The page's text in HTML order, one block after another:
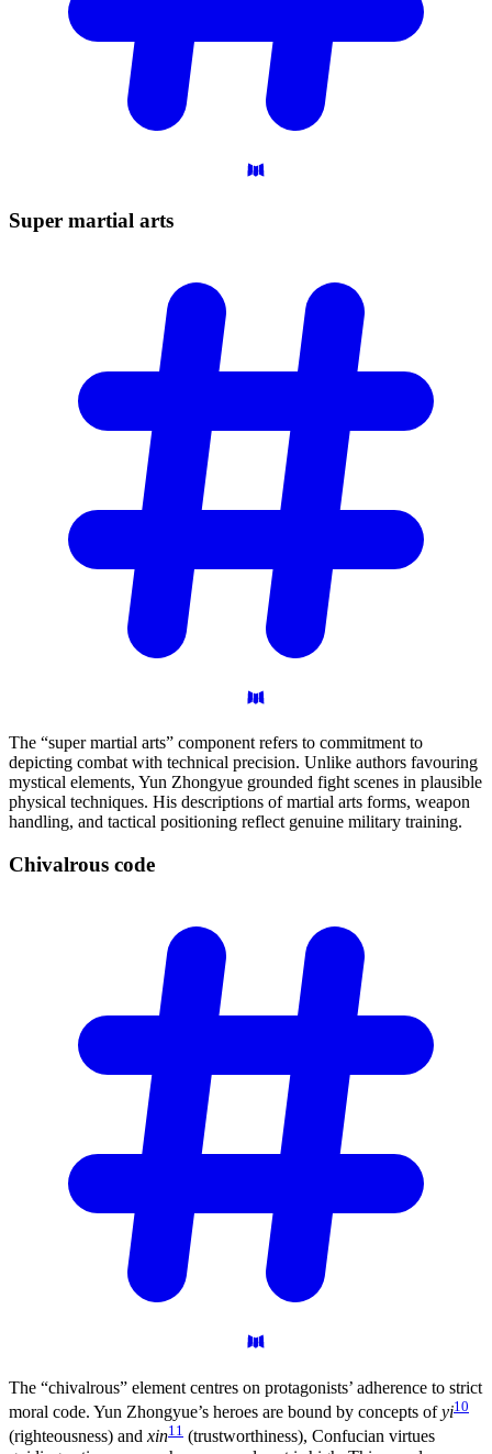
Super martial arts
The “super martial arts” component refers to commitment to
depicting combat with technical precision. Unlike authors favouring
mystical elements, Yun Zhongyue grounded fight scenes in plausible
physical techniques. His descriptions of martial arts forms, weapon
handling, and tactical positioning reflect genuine military training.
Chivalrous code
The “chivalrous” element centres on protagonists’ adherence to strict
moral code. Yun Zhongyue’s heroes are bound by concepts ofyi10
(righteousness) andxin11 (trustworthiness), Confucian virtues